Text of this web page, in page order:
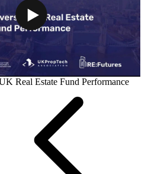
Play Video: Webinar: Drivers of
Real Estate Fund Performance